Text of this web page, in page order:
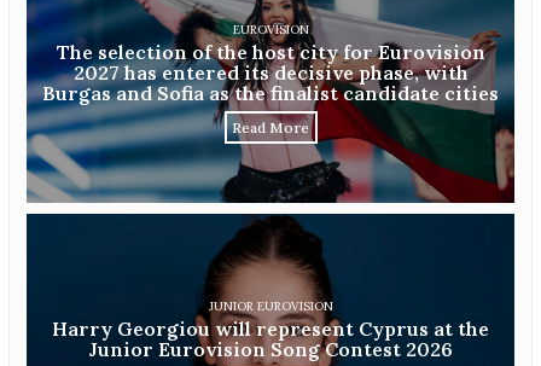
EUROVISION
The selection of the host city for Eurovision
2027 has entered its decisive phase, with
Burgas and Sofia as the finalist candidate cities
Read More
JUNIOR EUROVISION
Harry Georgiou will represent Cyprus at the
Junior Eurovision Song Contest 2026